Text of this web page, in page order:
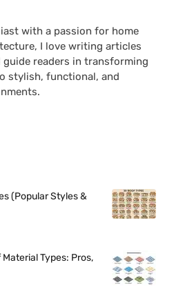
with a passion for home
I love writing articles
readers in transforming
stylish, functional, and
(Popular Styles &
Types: Pros,